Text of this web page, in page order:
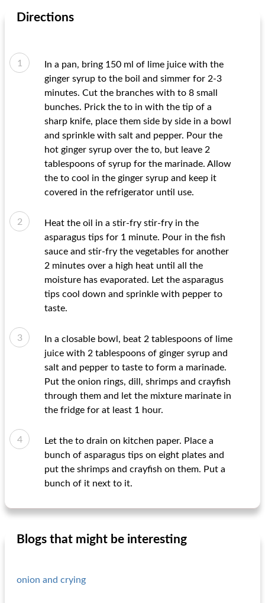
Directions
In a pan, bring 150 ml of lime juice with the
ginger syrup to the boil and simmer for 2-3
minutes. Cut the branches with to 8 small
bunches. Prick the to in with the tip of a
sharp knife, place them side by side in a bowl
and sprinkle with salt and pepper. Pour the
hot ginger syrup over the to, but leave 2
tablespoons of syrup for the marinade. Allow
the to cool in the ginger syrup and keep it
covered in the refrigerator until use.
Heat the oil in a stir-fry stir-fry in the
asparagus tips for 1 minute. Pour in the fish
sauce and stir-fry the vegetables for another
2 minutes over a high heat until all the
moisture has evaporated. Let the asparagus
tips cool down and sprinkle with pepper to
taste.
In a closable bowl, beat 2 tablespoons of lime
juice with 2 tablespoons of ginger syrup and
salt and pepper to taste to form a marinade.
Put the onion rings, dill, shrimps and crayfish
through them and let the mixture marinate in
the fridge for at least 1 hour.
Let the to drain on kitchen paper. Place a
bunch of asparagus tips on eight plates and
put the shrimps and crayfish on them. Put a
bunch of it next to it.
Blogs that might be interesting
onion and crying